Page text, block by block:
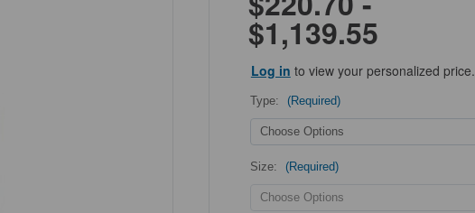
$1,139.55
Log in to view your personalized price.
Type: (Required)
Size: (Required)